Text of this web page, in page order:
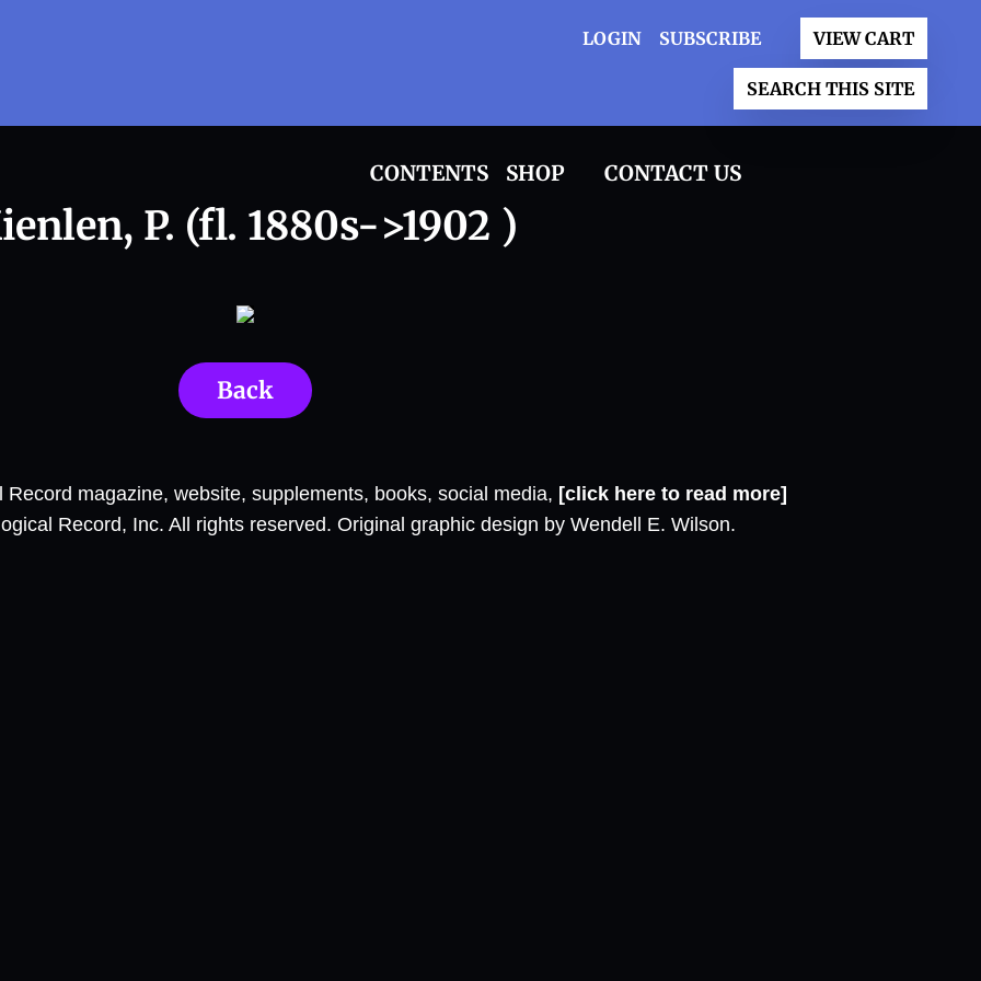
LOGIN SUBSCRIBE VIEW CART
SEARCH THIS SITE
CONTENTS SHOP CONTACT US
P. (fl. 1880s->1902 )
Back
magazine, website, supplements, books, social media, [click here to read more]
Record, Inc. All rights reserved. Original graphic design by Wendell E. Wilson.